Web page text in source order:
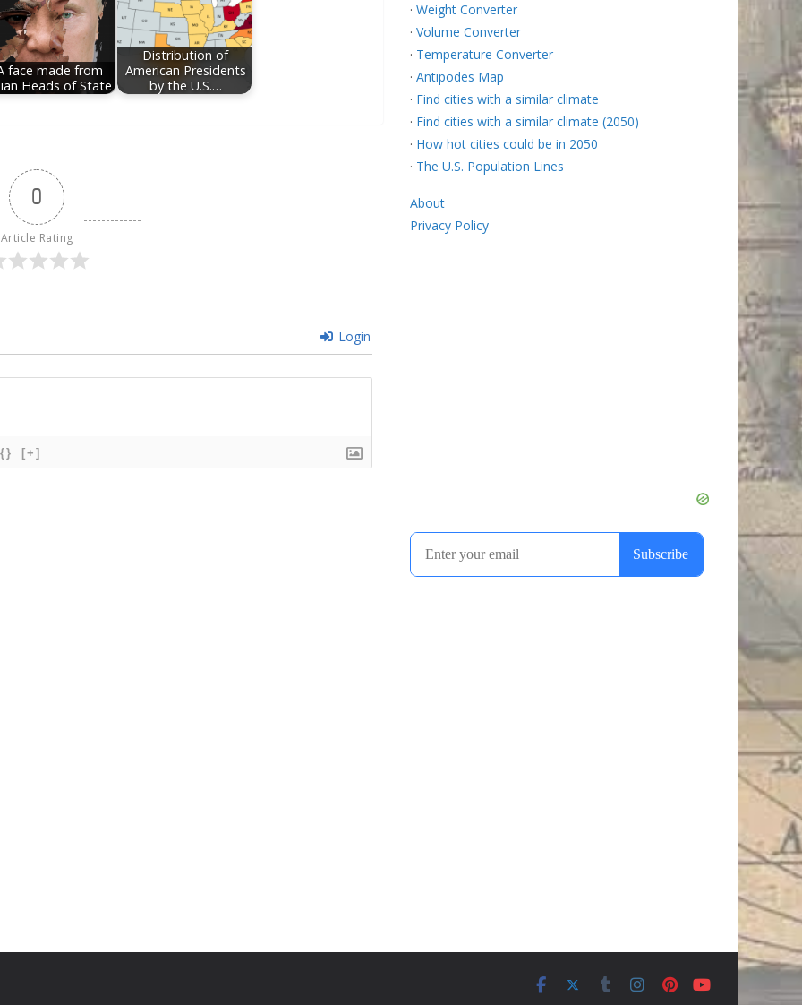
face made from
Heads of State
Distribution of
American Presidents
by the U.S.…
0
Article Rating
Login
{} [+]
· Weight Converter
· Volume Converter
· Temperature Converter
· Antipodes Map
· Find cities with a similar climate
· Find cities with a similar climate (2050)
· How hot cities could be in 2050
· The U.S. Population Lines
About
Privacy Policy